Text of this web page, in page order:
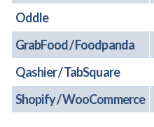
Oddle
GrabFood / Foodpanda
Qashier / TabSquare
Shopify / WooCommerce